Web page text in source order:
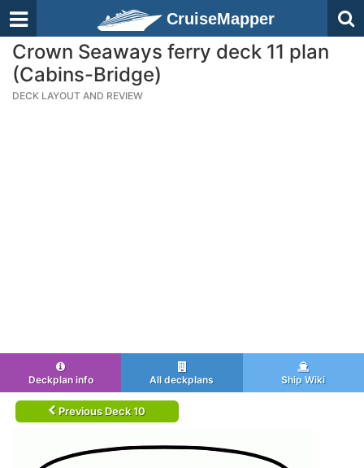
CruiseMapper
Crown Seaways ferry deck 11 plan
(Cabins-Bridge)
DECK LAYOUT AND REVIEW
Deckplan info All deckplans Ship Wiki
Previous Deck 10